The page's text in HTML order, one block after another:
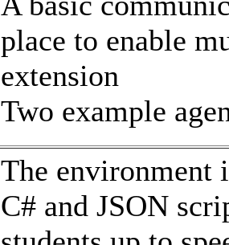
place to enable
extension
Two example
The environment
C# and JSON